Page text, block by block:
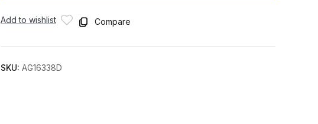
Add to wishlist Compare
SKU: AG16338D